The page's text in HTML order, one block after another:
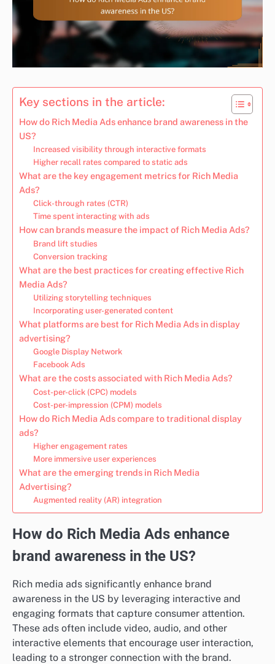
Key sections in the article:
How do Rich Media Ads enhance brand awareness in the
US?
Increased visibility through interactive formats
Higher recall rates compared to static ads
What are the key engagement metrics for Rich Media
Ads?
Click-through rates (CTR)
Time spent interacting with ads
How can brands measure the impact of Rich Media Ads?
Brand lift studies
Conversion tracking
What are the best practices for creating effective Rich
Media Ads?
Utilizing storytelling techniques
Incorporating user-generated content
What platforms are best for Rich Media Ads in display
advertising?
Google Display Network
Facebook Ads
What are the costs associated with Rich Media Ads?
Cost-per-click (CPC) models
Cost-per-impression (CPM) models
How do Rich Media Ads compare to traditional display
ads?
Higher engagement rates
More immersive user experiences
What are the emerging trends in Rich Media
Advertising?
Augmented reality (AR) integration
How do Rich Media Ads enhance
brand awareness in the US?
Rich media ads significantly enhance brand
awareness in the US by leveraging interactive and
engaging formats that capture consumer attention.
These ads often include video, audio, and other
interactive elements that encourage user interaction,
leading to a stronger connection with the brand.